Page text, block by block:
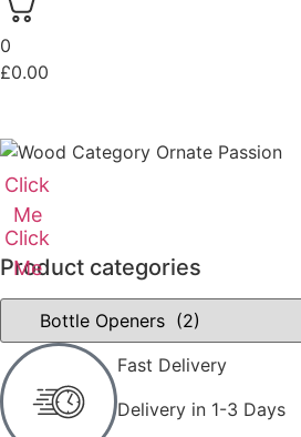
0
£0.00
Click
Me
Click
Me
Product categories
Fast Delivery
Delivery in 1-3 Days